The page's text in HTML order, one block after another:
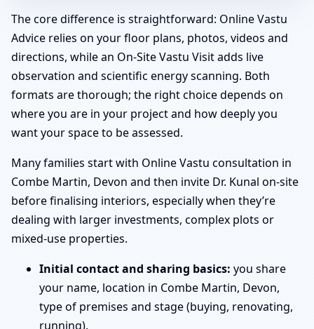
The core difference is straightforward: Online Vastu
Advice relies on your floor plans, photos, videos and
directions, while an On-Site Vastu Visit adds live
observation and scientific energy scanning. Both
formats are thorough; the right choice depends on
where you are in your project and how deeply you
want your space to be assessed.
Many families start with Online Vastu consultation in
Combe Martin, Devon and then invite Dr. Kunal on-site
before finalising interiors, especially when they’re
dealing with larger investments, complex plots or
mixed-use properties.
Initial contact and sharing basics: you share
your name, location in Combe Martin, Devon,
type of premises and stage (buying, renovating,
running).